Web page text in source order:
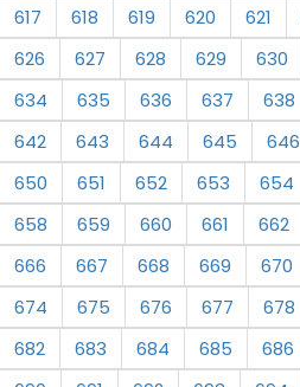
617
618 619 620 621
626
627 628 629 630
634
635 636 637 638
642
643 644 645 646
650
651 652 653 654
658
659 660 661 662
666
667 668 669 670
674
675 676 677 678
682
683 684 685 686